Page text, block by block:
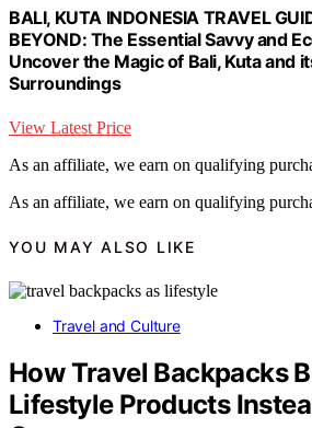
BALI, KUTA INDONESIA TRAVEL
BEYOND: The Essential Savvy and
Uncover the Magic of Bali, Kuta and
Surroundings
View Latest Price
As an affiliate, we earn on qualifying
As an affiliate, we earn on qualifying
YOU MAY ALSO LIKE
Travel and Culture
How Travel Backpacks
Lifestyle Products